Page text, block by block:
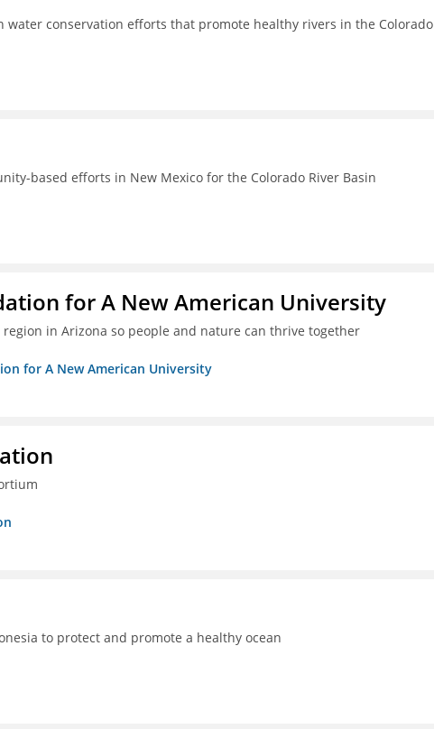
conservation efforts that promote healthy rivers in the Colorado
based efforts in New Mexico for the Colorado River Basin
for A New American University
in Arizona so people and nature can thrive together
for A New American University
to protect and promote a healthy ocean